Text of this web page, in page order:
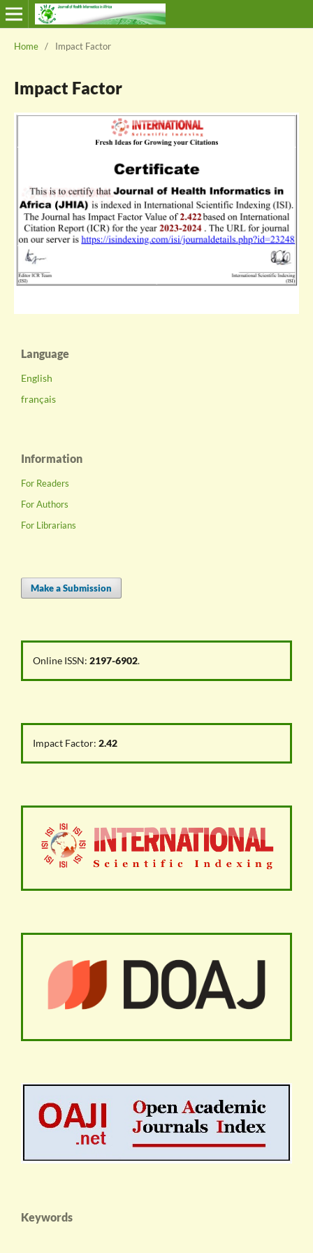
Home / Impact Factor
Impact Factor
Language
English
français
Information
For Readers
For Authors
For Librarians
Make a Submission
Online ISSN: 2197-6902.
Impact Factor: 2.42
Keywords